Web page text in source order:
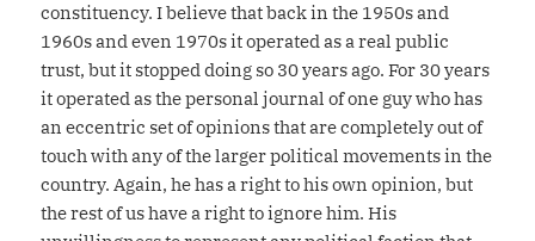
constituency. I believe that back in the 1950s and
1960s and even 1970s it operated as a real public
trust, but it stopped doing so 30 years ago. For 30 years
it operated as the personal journal of one guy who has
an eccentric set of opinions that are completely out of
touch with any of the larger political movements in the
country. Again, he has a right to his own opinion, but
the rest of us have a right to ignore him. His